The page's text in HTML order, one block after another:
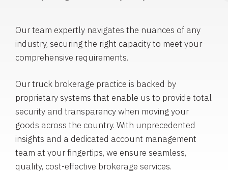
Our team expertly navigates the nuances of any
industry, securing the right capacity to meet your
comprehensive requirements.
Our truck brokerage practice is backed by
proprietary systems that enable us to provide total
security and transparency when moving your
goods across the country. With unprecedented
insights and a dedicated account management
team at your fingertips, we ensure seamless,
quality, cost-effective brokerage services.